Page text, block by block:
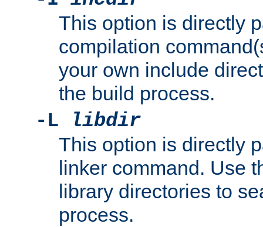
This option is directly
compilation
your own include
the build process.
-L
libdir
This option is directly
linker command. Use
library directories to
process.